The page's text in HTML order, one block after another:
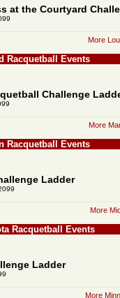
at the Courtyard
More
Racquetball Events
Challenge
More
Racquetball Events
Ladder
More
Racquetball Events
Ladder
More